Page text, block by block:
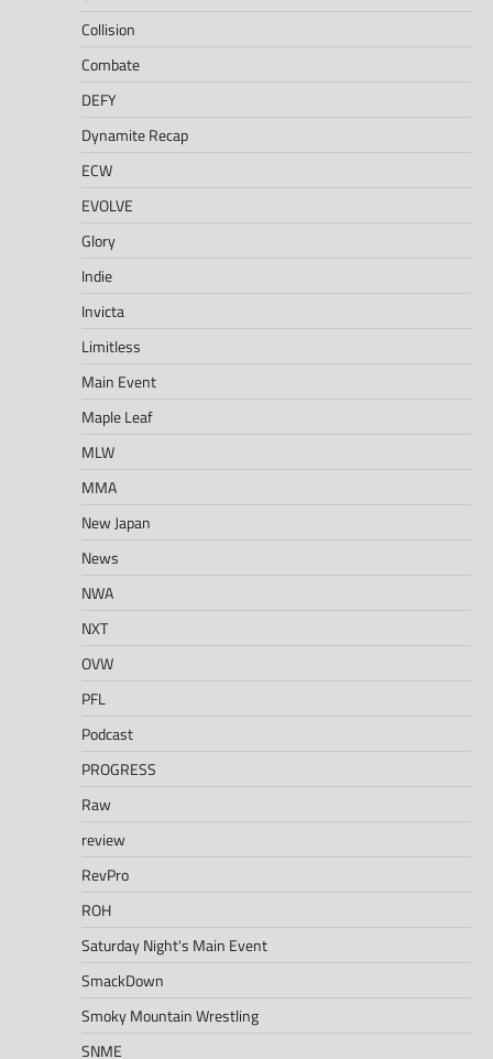
Collision
Combate
DEFY
Dynamite Recap
ECW
EVOLVE
Glory
Indie
Invicta
Limitless
Main Event
Maple Leaf
MLW
MMA
New Japan
News
NWA
NXT
OVW
PFL
Podcast
PROGRESS
Raw
review
RevPro
ROH
Saturday Night's Main Event
SmackDown
Smoky Mountain Wrestling
SNME